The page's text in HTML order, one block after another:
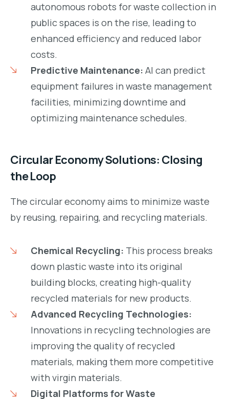
autonomous robots for waste collection in
public spaces is on the rise, leading to
enhanced efficiency and reduced labor
costs.
Predictive Maintenance: AI can predict
equipment failures in waste management
facilities, minimizing downtime and
optimizing maintenance schedules.
Circular Economy Solutions: Closing
the Loop
The circular economy aims to minimize waste
by reusing, repairing, and recycling materials.
Chemical Recycling: This process breaks
down plastic waste into its original
building blocks, creating high-quality
recycled materials for new products.
Advanced Recycling Technologies:
Innovations in recycling technologies are
improving the quality of recycled
materials, making them more competitive
with virgin materials.
Digital Platforms for Waste